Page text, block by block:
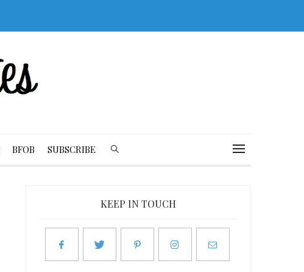
BFOB SUBSCRIBE
KEEP IN TOUCH